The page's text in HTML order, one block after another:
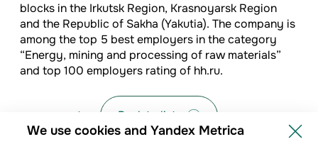
blocks in the Irkutsk Region, Krasnoyarsk Region
and the Republic of Sakha (Yakutia). The company is
among the top 5 best employers in the category
“Energy, mining and processing of raw materials”
and top 100 employers rating of hh.ru.
Back to list
We use cookies and Yandex Metrica